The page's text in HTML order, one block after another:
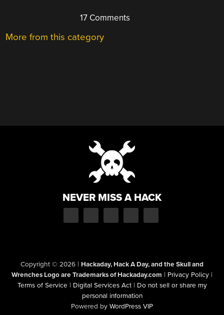
17 Comments
More from this category
NEVER MISS A HACK
Copyright © 2026 | Hackaday, Hack A Day, and the Skull and
Wrenches Logo are Trademarks of Hackaday.com | Privacy Policy |
Terms of Service | Digital Services Act | Do not sell or share my
personal information
Powered by WordPress VIP